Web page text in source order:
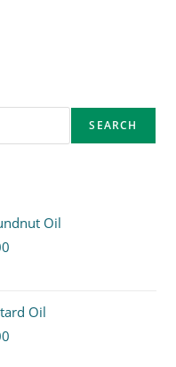
SEARCH
Oil
Oil